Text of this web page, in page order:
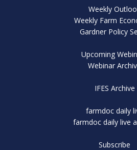
Weekly
Weekly Farm
Gardner Policy
Upcoming
Webinar
IFES Archive
farmdoc daily
farmdoc daily live
Subscribe